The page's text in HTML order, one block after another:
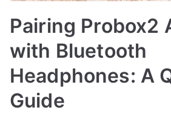
Pairing Probox2
with Bluetooth
Headphones: A
Guide